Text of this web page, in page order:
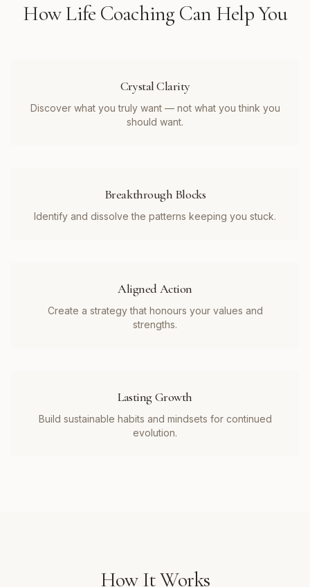
HowLife Coaching Can Help You
Crystal Clarity
Discover what you truly want — not what you think you
should want.
Breakthrough Blocks
Identify and dissolve the patterns keeping you stuck.
Aligned Action
Create a strategy that honours your values and
strengths.
Lasting Growth
Build sustainable habits and mindsets for continued
evolution.
How It Works